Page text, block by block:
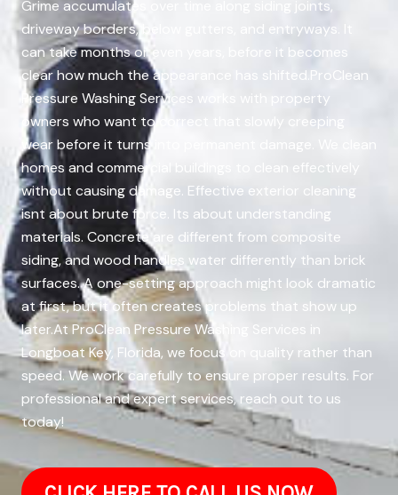
Grime accumulates over time along siding joints,
driveway borders, below gutters, and entryways. It
can take months or even years, before it becomes
clear how much the appearance has shifted.ProClean
Pressure Washing Services works with property
owners who want to correct that slowly creeping
wear before it turns into permanent damage. We clean
homes and commercial buildings to clean effectively
without causing damage. Effective exterior cleaning
isnt about brute force. Its about understanding
materials. Concrete are different from composite
siding, and wood handles water differently than brick
surfaces. A one-setting approach might look dramatic
at first, but it often creates problems that show up
later.At ProClean Pressure Washing Services in
Longboat Key, Florida, we focus on quality rather than
speed. We work carefully to ensure proper results. For
professional and expert services, reach out to us
today!